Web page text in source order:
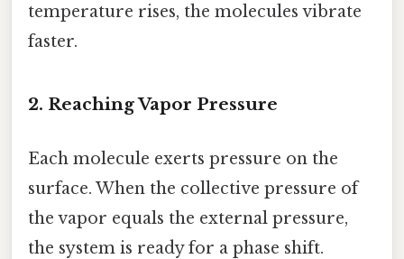
temperature rises, the molecules vibrate
faster.
2. Reaching Vapor Pressure
Each molecule exerts pressure on the
surface. When the collective pressure of
the vapor equals the external pressure,
the system is ready for a phase shift.